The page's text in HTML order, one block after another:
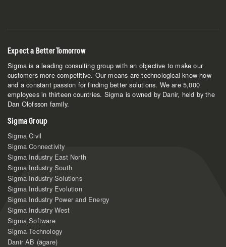
Expect a Better Tomorrow
Sigma is a leading consulting group with an objective to make our
customers more competitive. Our means are technological know-how
and a constant passion for finding better solutions. We are 5,000
employees in thirteen countries. Sigma is owned by Danir, held by the
Dan Olofsson family.
Sigma Group
Sigma Civil
Sigma Connectivity
Sigma Industry East North
Sigma Industry South
Sigma Industry Solutions
Sigma Industry Evolution
Sigma Industry Power and Energy
Sigma Industry West
Sigma Software
Sigma Technology
Danir AB (ägare)